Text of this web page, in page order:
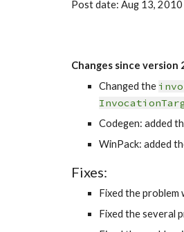
Post date: Aug 13,
Changes since version
Changed the
Codegen: added
WinPack: added
Fixes:
Fixed the
Fixed the several